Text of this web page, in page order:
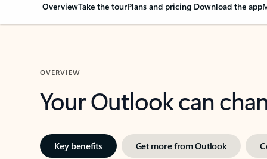
OverviewTake the tourPlans and pricing Download the app
OVERVIEW
Your Outlook can
Key benefits Get more from Outlook